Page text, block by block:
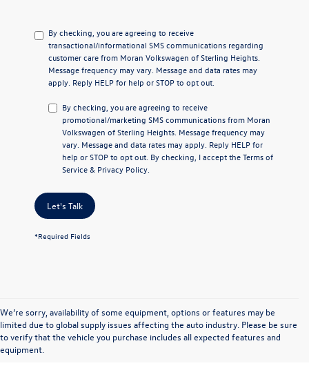
By checking, you are agreeing to receive
transactional/informational SMS communications regarding
customer care from Moran Volkswagen of Sterling Heights
Message frequency may vary. Message and data rates may
apply. Reply HELPfor help orSTOPto opt out.
By checking, you are agreeing to receive
promotional/marketing SMS communications from Moran
Volkswagen of Sterling Heights . Message frequency may
vary. Message and data rates may apply. Reply HELPfor
help orSTOPto opt out. By checking, I accept theTerms of
Service& Privacy Policy
Let's Talk
*Required Fields
We’re sorry, availability of some equipment, options or features may be
limited due to global supply issues affecting the auto industry. Please be sure
to verify that the vehicle you purchase includes all expected features and
equipment.